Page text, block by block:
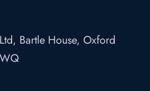
Bartle House, Oxford